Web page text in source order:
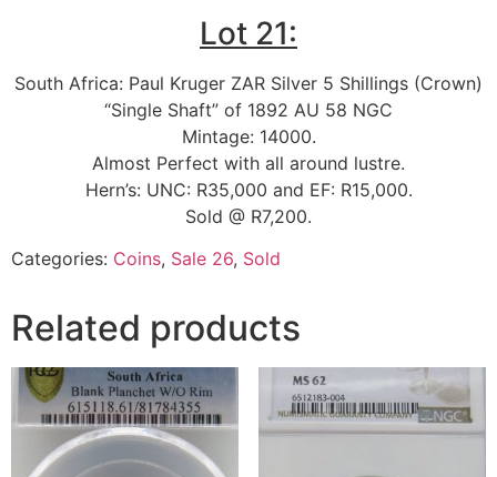
Lot 21:
South Africa: Paul Kruger ZAR Silver 5 Shillings (Crown)
“Single Shaft” of 1892 AU 58 NGC
Mintage: 14000.
Almost Perfect with all around lustre.
Hern’s: UNC: R35,000 and EF: R15,000.
Sold @ R7,200.
Categories: Coins, Sale 26, Sold
Related products